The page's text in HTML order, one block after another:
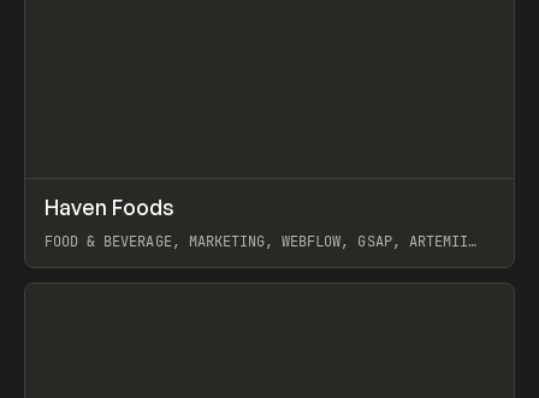
INSPO WEBSITE
Haven Foods
FOOD & BEVERAGE, MARKETING, WEBFLOW, GSAP, ARTEMII
View item